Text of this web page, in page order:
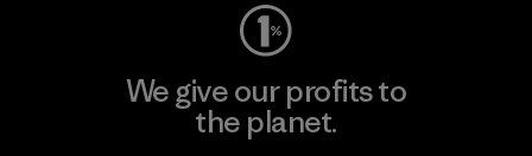
We give our profits to
the planet.